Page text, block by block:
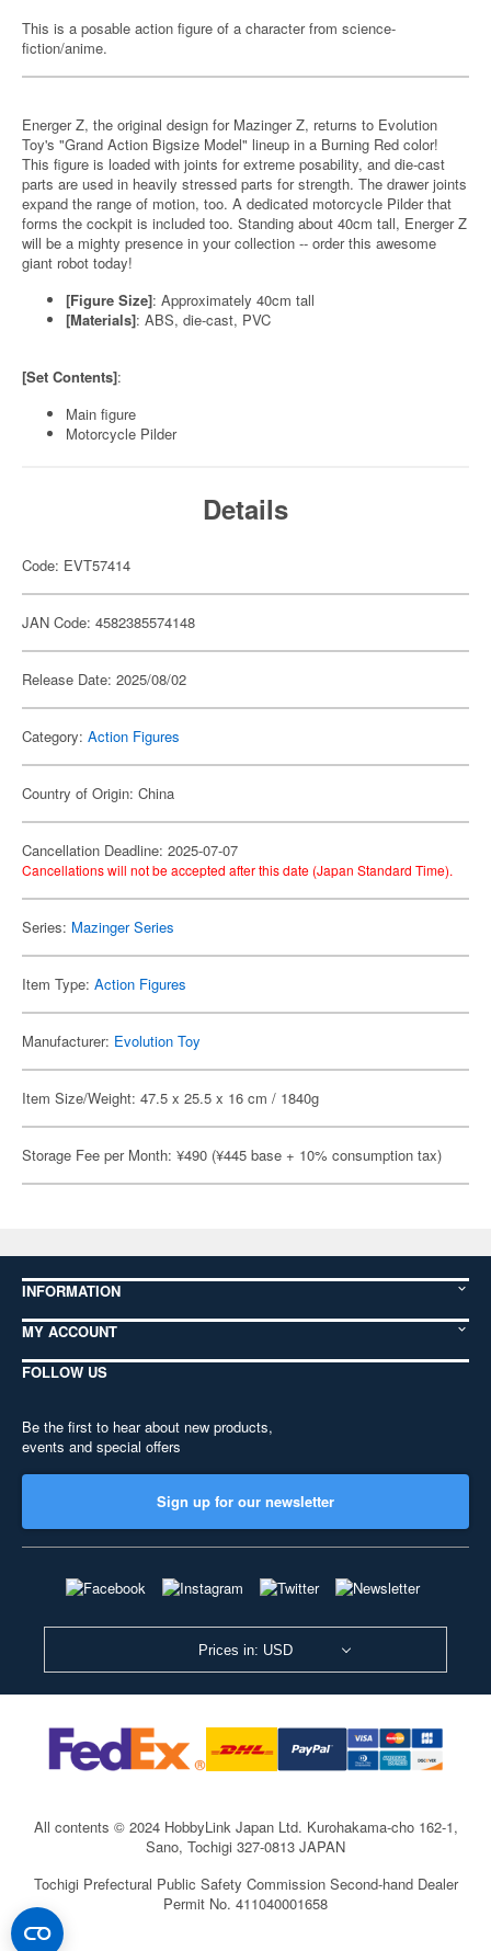
This is a posable action figure of a character from science-
fiction/anime.
Energer Z, the original design for Mazinger Z, returns to Evolution
Toy's "Grand Action Bigsize Model" lineup in a Burning Red color!
This figure is loaded with joints for extreme posability, and die-cast
parts are used in heavily stressed parts for strength. The drawer joints
expand the range of motion, too. A dedicated motorcycle Pilder that
forms the cockpit is included too. Standing about 40cm tall, Energer Z
will be a mighty presence in your collection -- order this awesome
giant robot today!
[Figure Size]: Approximately 40cm tall
[Materials]: ABS, die-cast, PVC
[Set Contents]:
Main figure
Motorcycle Pilder
Details
Code: EVT57414
JAN Code: 4582385574148
Release Date: 2025/08/02
Category: Action Figures
Country of Origin: China
Cancellation Deadline: 2025-07-07
Cancellations will not be accepted after this date (Japan Standard Time).
Series: Mazinger Series
Item Type: Action Figures
Manufacturer: Evolution Toy
Item Size/Weight: 47.5 x 25.5 x 16 cm / 1840g
Storage Fee per Month: ¥490 (¥445 base + 10% consumption tax)
INFORMATION
MY ACCOUNT
FOLLOW US
Be the first to hear about new products,
events and special offers
Sign up for our newsletter
Prices in: USD
All contents © 2024 HobbyLink Japan Ltd. Kurohakama-cho 162-1,
Sano, Tochigi 327-0813 JAPAN
Tochigi Prefectural Public Safety Commission Second-hand Dealer
Permit No. 411040001658